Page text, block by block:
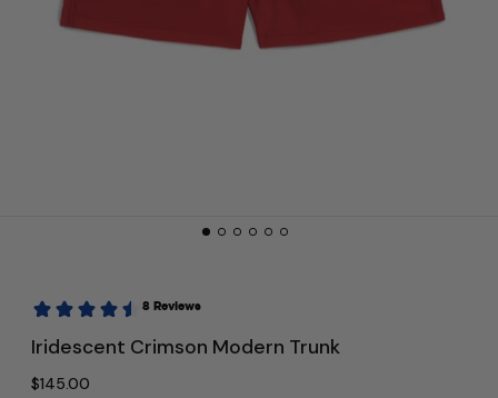
Iridescent Crimson Modern Trunk
Regular price
$145.00